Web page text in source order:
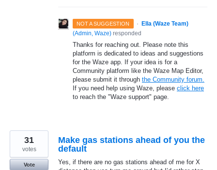
NOT A SUGGESTION ·
Ella (Waze Team)
(Admin, Waze) responded
Thanks for reaching out. Please note this
platform is dedicated to ideas and suggestions
for the Waze app. If your idea is for a
Community platform like the Waze Map Editor,
please submit it through the Community forum.
If you need help using Waze, please click here
to reach the "Waze support" page.
Make gas stations ahead of you the
default
Yes, if there are no gas stations ahead of me for X
31
votes
Vote